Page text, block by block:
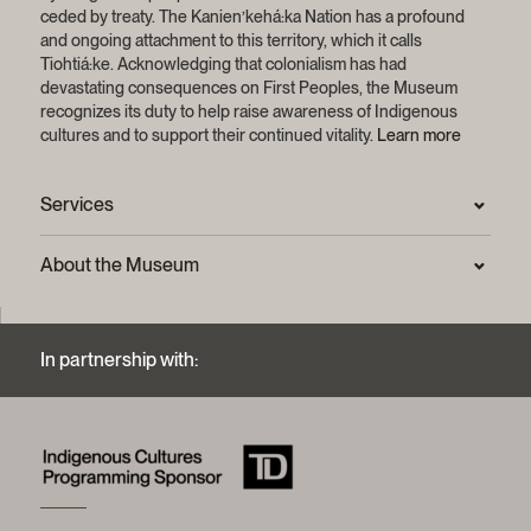
Florence Chapdelaine Deslauriers
Coordinator, philanthropy
florence.chapdelaine@mccord-stewart.ca
514 861-6701, ext. 1236
Caroline Hétu
caroline.hetu @mccord-stewart.ca
Minh Bui
minh.bui@mccord-stewart.ca
514 861-6701, ext.1278
Honorary Members:
Daniel E. Fournier
Derek A. Price, C.M.
McCord Stewart Museum Board of
ceded by treaty. The Kanien’kehá:ka Nation has a profound
and ongoing attachment to this territory, which it calls
Tiohtiá:ke. Acknowledging that colonialism has had
devastating consequences on First Peoples, the Museum
recognizes its duty to help raise awareness of Indigenous
cultures and to support their continued vitality. Learn more
Services
Contact us
Archives and Documentation Centre
Photographic services and copyright (FAQ)
About the Museum
History of the Museum
In partnership with: